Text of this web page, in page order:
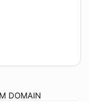
DOMAIN